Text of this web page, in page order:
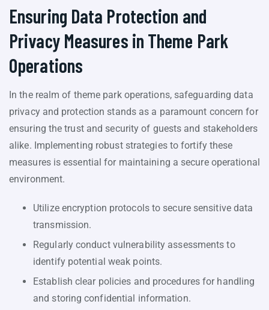
Ensuring Data Protection and
Privacy Measures in Theme Park
Operations
In the realm of theme park operations, safeguarding data
privacy and protection stands as a paramount concern for
ensuring the trust and security of guests and stakeholders
alike. Implementing robust strategies to fortify these
measures is essential for maintaining a secure operational
environment.
Utilize encryption protocols to secure sensitive data
transmission.
Regularly conduct vulnerability assessments to
identify potential weak points.
Establish clear policies and procedures for handling
and storing confidential information.